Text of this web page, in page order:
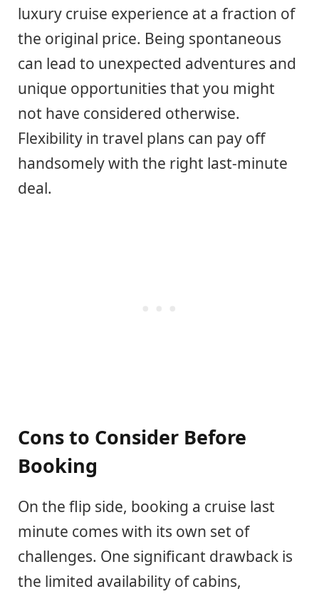
luxury cruise experience at a fraction of
the original price. Being spontaneous
can lead to unexpected adventures and
unique opportunities that you might
not have considered otherwise.
Flexibility in travel plans can pay off
handsomely with the right last-minute
deal.
Cons to Consider Before
Booking
On the flip side, booking a cruise last
minute comes with its own set of
challenges. One significant drawback is
the limited availability of cabins,